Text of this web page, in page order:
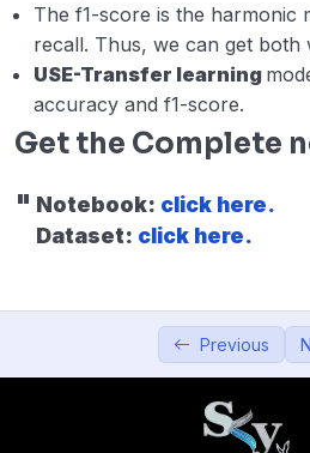
The f1-score is the harmonic
recall. Thus, we can get both
USE-Transfer learning
accuracy and f1-score.
Get the Complete
Notebook: click here.
Dataset: click here.
Previous